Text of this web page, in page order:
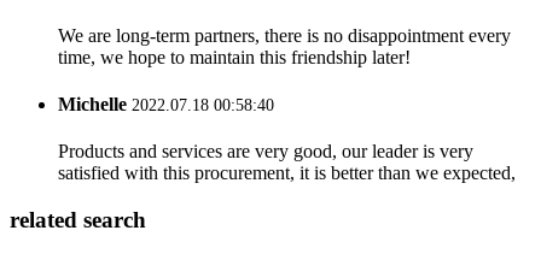
We are long-term partners, there is no disappointment every
time, we hope to maintain this friendship later!
Michelle 2022.07.18 00:58:40
Products and services are very good, our leader is very
satisfied with this procurement, it is better than we expected,
related search